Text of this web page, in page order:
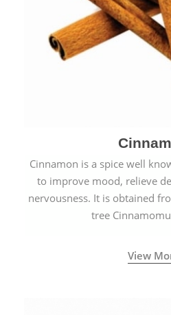
Cinnamon is a spice well
to improve mood, relieve
nervousness. It is obtained
tree
View